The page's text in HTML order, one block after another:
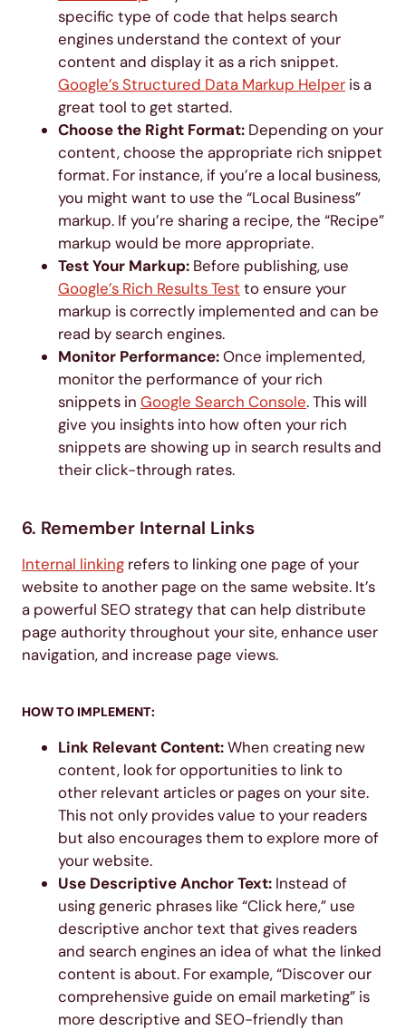
specific type of code that helps search
engines understand the context of your
content and display it as a rich snippet.
Google’s Structured Data Markup Helper is a
great tool to get started.
Choose the Right Format: Depending on your
content, choose the appropriate rich snippet
format. For instance, if you’re a local business,
you might want to use the “Local Business”
markup. If you’re sharing a recipe, the “Recipe”
markup would be more appropriate.
Test Your Markup: Before publishing, use
Google’s Rich Results Test to ensure your
markup is correctly implemented and can be
read by search engines.
Monitor Performance:Once implemented,
monitor the performance of your rich
snippets in Google Search Console. This will
give you insights into how often your rich
snippets are showing up in search results and
their click-through rates.
6. Remember Internal Links
Internal linking refers to linking one page of your
website to another page on the same website. It’s
a powerful SEO strategy that can help distribute
page authority throughout your site, enhance user
navigation, and increase page views.
HOW TO IMPLEMENT:
Link Relevant Content:When creating new
content, look for opportunities to link to
other relevant articles or pages on your site.
This not only provides value to your readers
but also encourages them to explore more of
your website.
Use Descriptive Anchor Text: Instead of
using generic phrases like “Click here,” use
descriptive anchor text that gives readers
and search engines an idea of what the linked
content is about. For example, “Discover our
comprehensive guide on email marketing” is
more descriptive and SEO-friendly than